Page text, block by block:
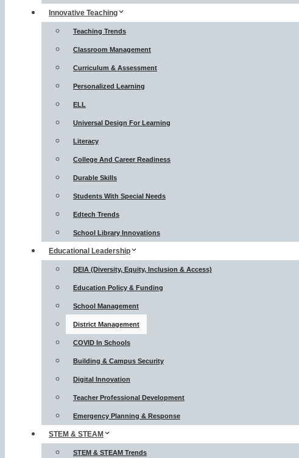
Innovative Teaching
Teaching Trends
Classroom Management
Curriculum & Assessment
Personalized Learning
ELL
Universal Design For Learning
Literacy
College And Career Readiness
Durable Skills
Students With Special Needs
Edtech Trends
School Library Innovations
Educational Leadership
DEIA (Diversity, Equity, Inclusion & Access)
Education Policy & Funding
School Management
District Management
COVID In Schools
Building & Campus Security
Digital Innovation
Teacher Professional Development
Emergency Planning & Response
STEM & STEAM
STEM & STEAM Trends